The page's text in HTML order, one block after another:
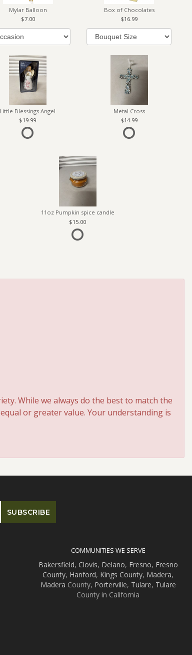
Mylar Balloon
7.00
Box of Chocolates
16.99
Little Blessings Angel
19.99
Metal Cross
14.99
11oz Pumpkin spice candle
15.00
While we always do the best to match the
or greater value. Your understanding is
COMMUNITIES WE SERVE
Bakersfield, Clovis, Delano, Fresno, Fresno
County, Hanford, Kings County, Madera,
Madera County, Porterville, Tulare, Tulare
County in California